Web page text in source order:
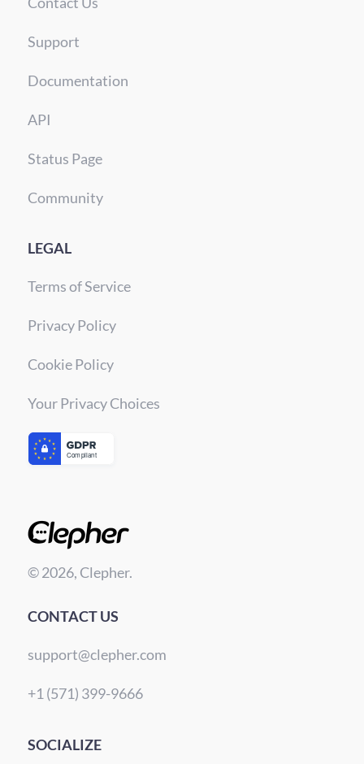
Support
Documentation
API
Status Page
Community
LEGAL
Terms of Service
Privacy Policy
Cookie Policy
Your Privacy Choices
© 2026, Clepher.
CONTACT US
support@clepher.com
+1 (571) 399-9666
SOCIALIZE